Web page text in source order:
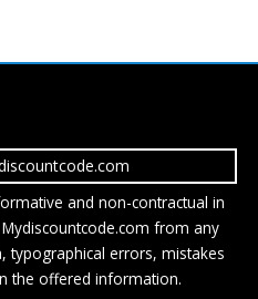
and non-contractual in
from any
typographical errors, mistakes
the offered information.